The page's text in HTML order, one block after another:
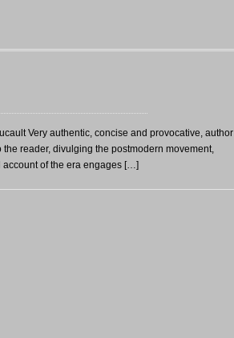
Very authentic, concise and provocative, author
reader, divulging the postmodern movement,
account of the era engages […]